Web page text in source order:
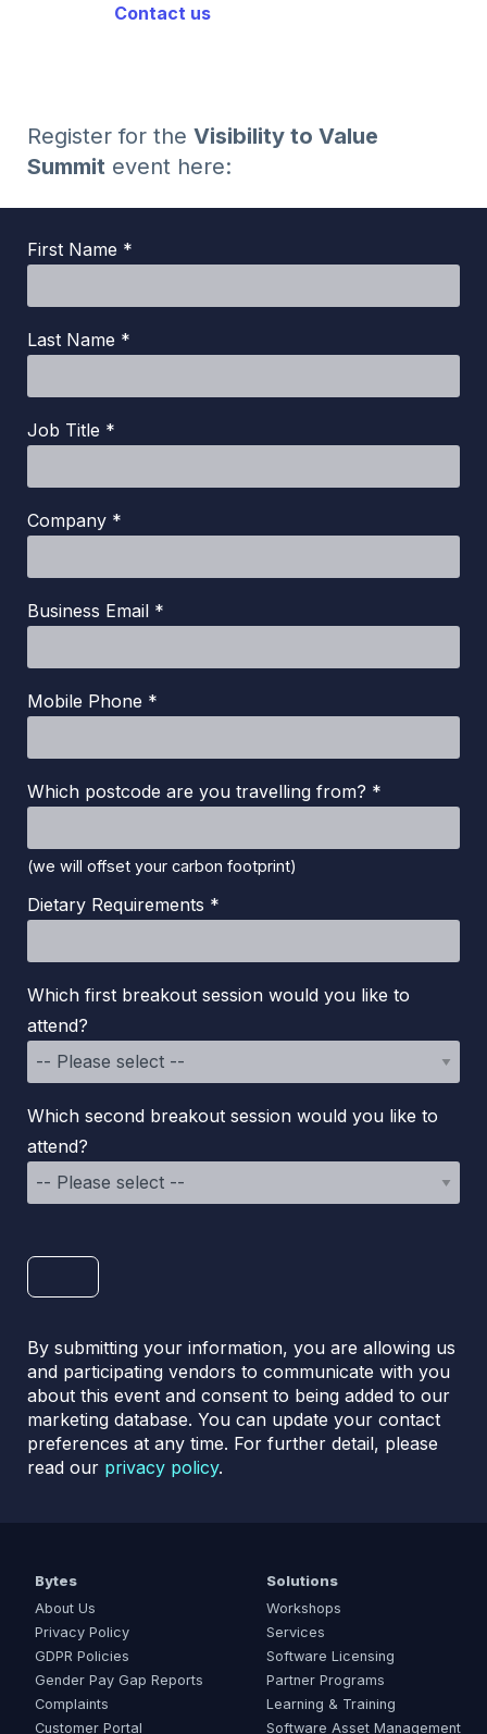
Contact us
Register for theVisibility to Value
Summit event here:
First Name *
Last Name *
Job Title *
Company *
Business Email *
Mobile Phone *
Which postcode are you travelling from? *
(we will offset your carbon footprint)
Dietary Requirements *
Which first breakout session would you like to
attend?
Which second breakout session would you like to
attend?
By submitting your information, you are allowing us
and participating vendors to communicate with you
about this event and consent to being added to our
marketing database. You can update your contact
preferences at any time. For further detail, please
read our privacy policy.
Bytes
About Us
Privacy Policy
GDPR Policies
Gender Pay Gap Reports
Complaints
Customer Portal
Solutions
Workshops
Services
Software Licensing
Partner Programs
Learning & Training
Software Asset Management